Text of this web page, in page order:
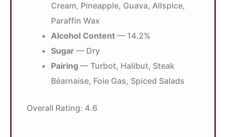
Cream, Pineapple, Guava, Allspice,
Paraffin Wax
Alcohol Content — 14.2%
Sugar — Dry
Pairing — Turbot, Halibut, Steak
Béarnaise, Foie Gas, Spiced Salads
Overall Rating: 4.6